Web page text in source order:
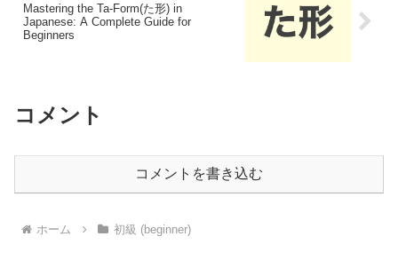
Mastering the Ta-Form(た形) in
Japanese: A Complete Guide for
Beginners
コメント
コメントを書き込む
ホーム 初級 (beginner)